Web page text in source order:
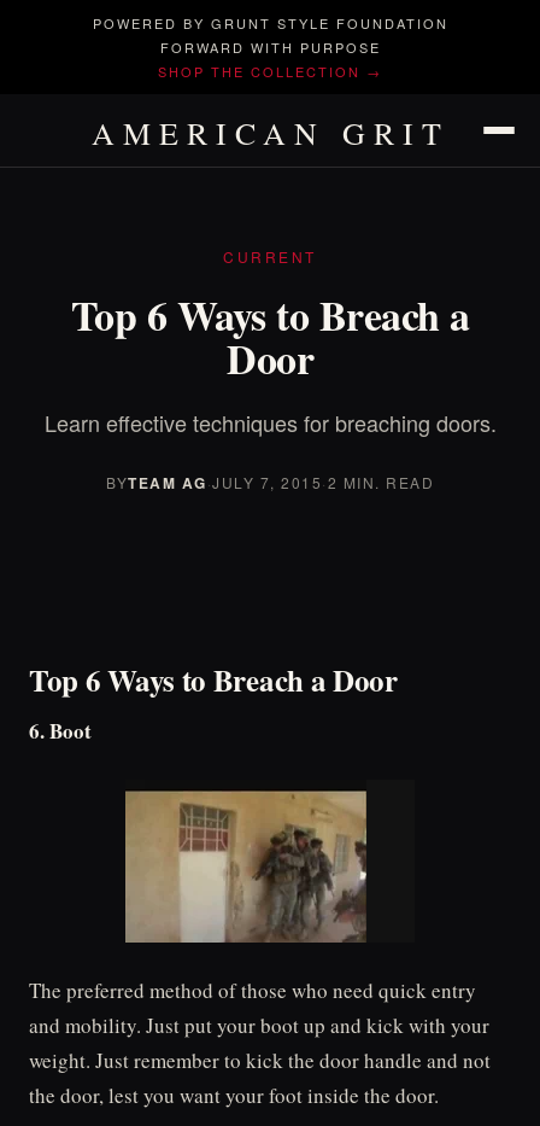
POWERED BY GRUNT STYLE FOUNDATION
FORWARD WITH PURPOSE
SHOP THE COLLECTION →
AMERICAN GRIT
CURRENT
Top 6 Ways to Breach a
Door
Learn effective techniques for breaching doors.
BYTEAM AG·JULY 7, 2015·2 MIN. READ
Top 6 Ways to Breach a Door
6. Boot
The preferred method of those who need quick entry
and mobility. Just put your boot up and kick with your
weight. Just remember to kick the door handle and not
the door, lest you want your foot inside the door.